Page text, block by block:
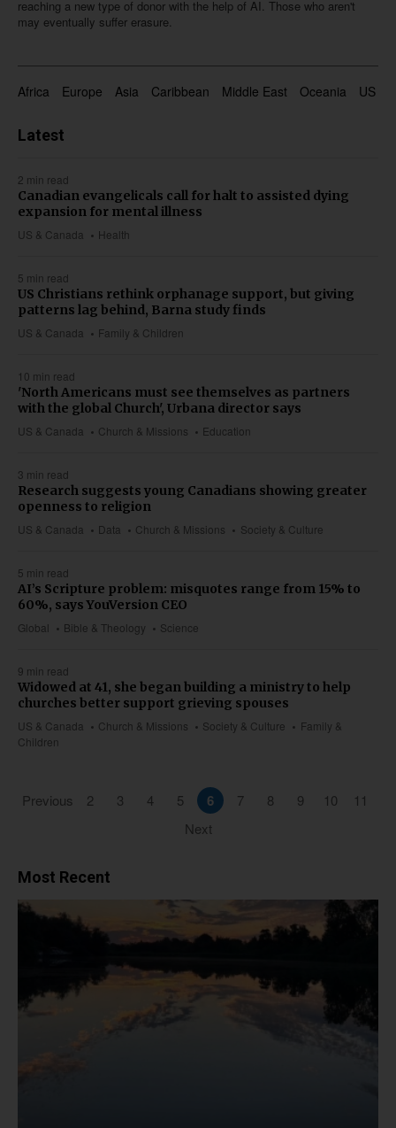
reaching a new type of donor with the help of AI. Those who aren't
may eventually suffer erasure.
Africa Europe Asia Caribbean Middle East Oceania US &
Latest
2 min read
US & Canada Health
Canadian evangelicals call for halt to assisted dying
expansion for mental illness
5 min read
US & Canada Family & Children
US Christians rethink orphanage support, but giving
patterns lag behind, Barna study finds
10 min read
US & Canada Church & Missions Education
'North Americans must see themselves as partners
with the global Church', Urbana director says
3 min read
US & Canada Data Church & Missions Society & Culture
Research suggests young Canadians showing greater
openness to religion
5 min read
Global Bible & Theology Science
AI’s Scripture problem: misquotes range from 15% to
60%, says YouVersion CEO
9 min read
US & Canada Church & Missions Society & Culture
Family &
Children
Widowed at 41, she began building a ministry to help
churches better support grieving spouses
Previous 2 3 4 5 6 7 8 9 10
11
Next
Most Recent